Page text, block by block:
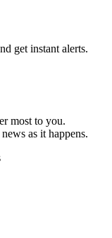
get instant alerts.
most to you.
as it happens.